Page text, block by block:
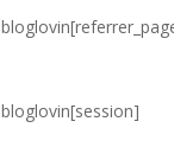
bloglovin[session]